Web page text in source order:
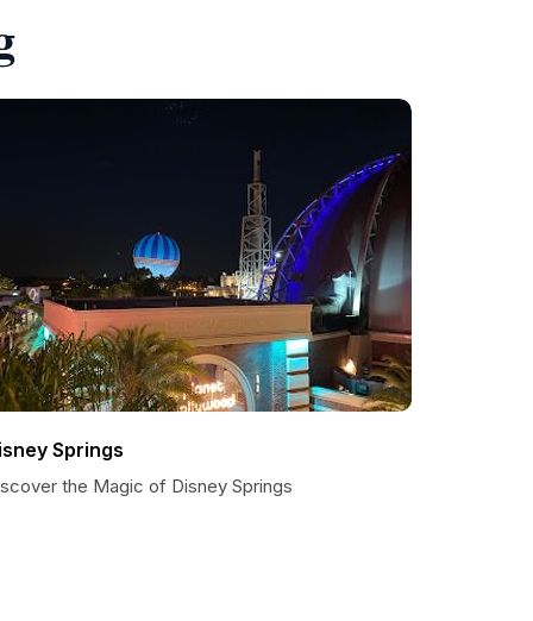
Springs
the Magic of Disney Springs